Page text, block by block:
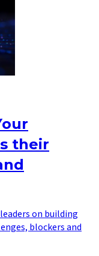
their
on building
blockers and